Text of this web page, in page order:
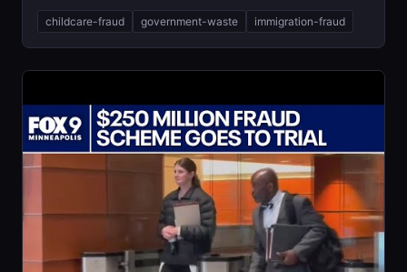
childcare-fraud government-waste immigration-fraud